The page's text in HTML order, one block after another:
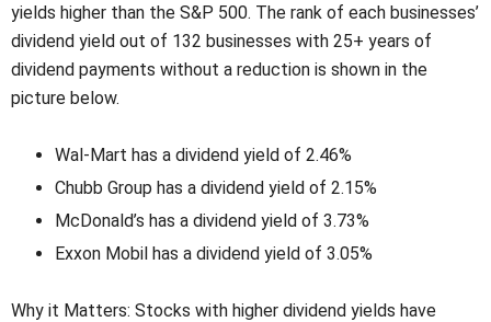
yields higher than the S&P 500. The rank of each businesses’
dividend yield out of 132 businesses with 25+ years of
dividend payments without a reduction is shown in the
picture below.
Wal-Mart has a dividend yield of 2.46%
Chubb Group has a dividend yield of 2.15%
McDonald’s has a dividend yield of 3.73%
Exxon Mobil has a dividend yield of 3.05%
Why it Matters: Stocks with higher dividend yields have